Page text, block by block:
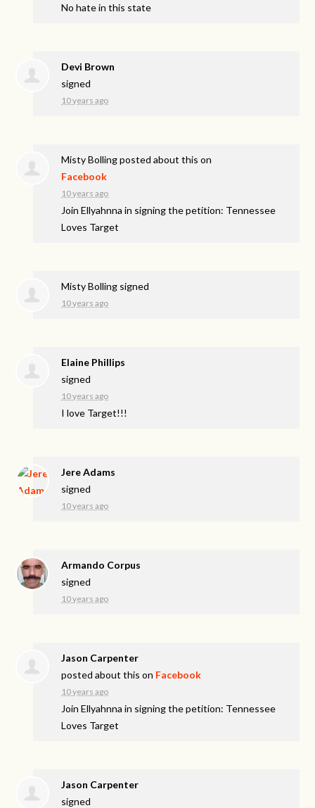
No hate in this state
Devi Brown
signed
10 years ago
Misty Bollingposted about this on
Facebook
10 years ago
Join Ellyahnna in signing the petition: Tennessee
Loves Target
Misty Bolling signed
10 years ago
Elaine Phillips
signed
10 years ago
I love Target!!!
Jere Adams
signed
10 years ago
Armando Corpus
signed
10 years ago
Jason Carpenter
posted about this on Facebook
10 years ago
Join Ellyahnna in signing the petition: Tennessee
Loves Target
Jason Carpenter
signed